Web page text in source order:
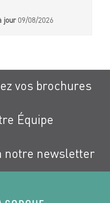
jour 09/08/2026
vos brochures
Équipe
notre newsletter